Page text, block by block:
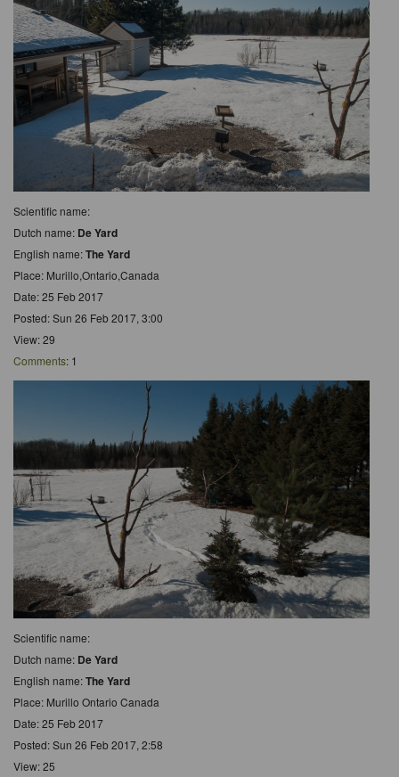
Scientific name:
Dutch name: De Yard
English name:The Yard
Place: Murillo,Ontario,Canada
Date: 25 Feb 2017
Posted: Sun 26 Feb 2017, 3:00
View: 29
Comments: 1
Scientific name:
Dutch name: De Yard
English name:The Yard
Place: Murillo Ontario Canada
Date: 25 Feb 2017
Posted: Sun 26 Feb 2017, 2:58
View: 25